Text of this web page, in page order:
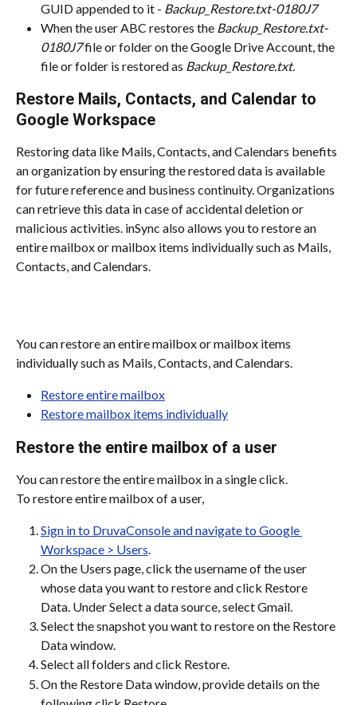
GUID appended to it - Backup_Restore.txt-0180J7
When the user ABC restores the Backup_Restore.txt-
0180J7 file or folder on the Google Drive Account, the
file or folder is restored as Backup_Restore.txt.
Restore Mails, Contacts, and Calendar to
Google Workspace
Restoring data like Mails, Contacts, and Calendars benefits
an organization by ensuring the restored data is available
for future reference and business continuity. Organizations
can retrieve this data in case of accidental deletion or
malicious activities. inSync also allows you to restore an
entire mailbox or mailbox items individually such as Mails,
Contacts, and Calendars.
You can restore an entire mailbox or mailbox items
individually such as Mails, Contacts, and Calendars.
Restore entire mailbox
Restore mailbox items individually
Restore the entire mailbox of a user
You can restore the entire mailbox in a single click.
To restore entire mailbox of a user,
Sign in to DruvaConsole and navigate to Google
Workspace > Users.
On the Users page, click the username of the user
whose data you want to restore and click Restore
Data. Under Select a data source, select Gmail.
Select the snapshot you want to restore on the Restore
Data window.
Select all folders and click Restore.
On the Restore Data window, provide details on the